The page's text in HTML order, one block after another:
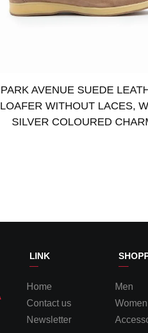
PARK AVENUE SUEDE
LOAFER WITHOUT LACES,
SILVER COLOURED
LINK
Home
Contact us
Newsletter
Men
Women